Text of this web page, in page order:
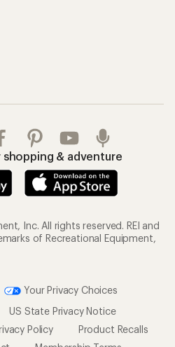
shopping & adventure
Inc. All rights reserved. REI and
of Recreational Equipment,
Your Privacy Choices
US State Privacy Notice
Policy
Product Recalls